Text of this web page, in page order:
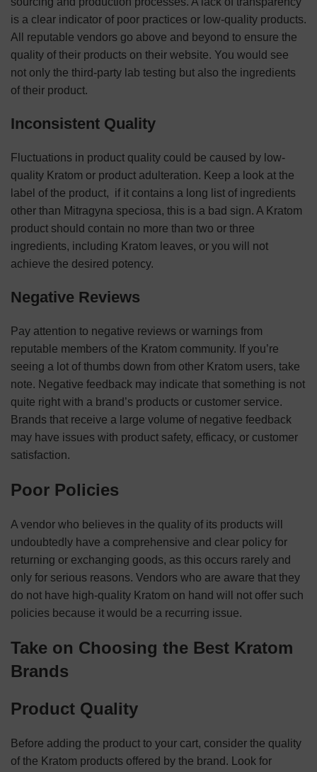
is a clear indicator of poor practices or low-quality products.
All reputable vendors go above and beyond to ensure the
quality of their products on their website. You would see
not only the third-party lab testing but also the ingredients
of their product.
Inconsistent Quality
Fluctuations in product quality could be caused by low-
quality Kratom or product adulteration. Keep a look at the
label of the product, if it contains a long list of ingredients
other than Mitragyna speciosa, this is a bad sign. A Kratom
product should contain no more than two or three
ingredients, including Kratom leaves, or you will not
achieve the desired potency.
Negative Reviews
Pay attention to negative reviews or warnings from
reputable members of the Kratom community. If you’re
seeing a lot of thumbs down from other Kratom users, take
note. Negative feedback may indicate that something is not
quite right with a brand’s products or customer service.
Brands that receive a large volume of negative feedback
may have issues with product safety, efficacy, or customer
satisfaction.
Poor Policies
A vendor who believes in the quality of its products will
undoubtedly have a comprehensive and clear policy for
returning or exchanging goods, as this occurs rarely and
only for serious reasons. Vendors who are aware that they
do not have high-quality Kratom on hand will not offer such
policies because it would be a recurring issue.
Take on Choosing the Best Kratom
Brands
Product Quality
Before adding the product to your cart, consider the quality
of the Kratom products offered by the brand. Look for